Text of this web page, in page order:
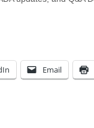
Email